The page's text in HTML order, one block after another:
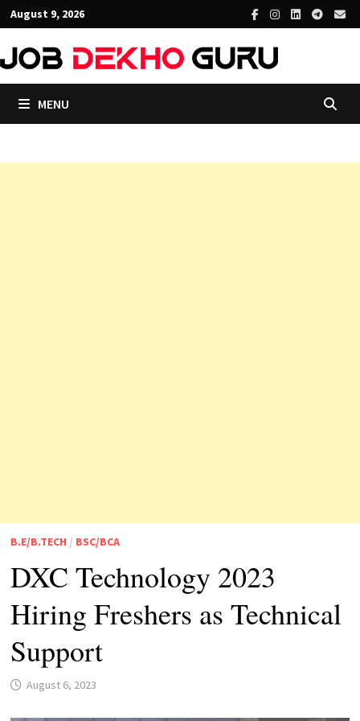
Skip
to
content
August 9, 2026
MENU
B.E/B.TECH / BSC/BCA
DXC Technology 2023
Hiring Freshers as Technical
Support
August 6, 2023